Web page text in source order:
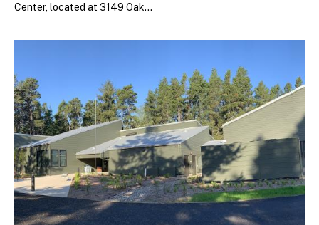
Center, located at 3149 Oak...